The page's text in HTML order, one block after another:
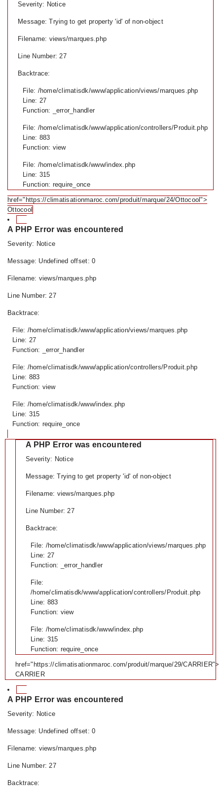
Severity: Notice
Message: Trying to get property 'id' of non-object
Filename: views/marques.php
Line Number: 27
Backtrace:
File: /home/climatisdk/www/application/views/marques.php
Line: 27
Function: _error_handler
File: /home/climatisdk/www/application/controllers/Produit.php
Line: 883
Function: view
File: /home/climatisdk/www/index.php
Line: 315
Function: require_once
href="https://climatisationmaroc.com/produit/marque/24/Ottocool">
Ottocool
A PHP Error was encountered
Severity: Notice
Message: Undefined offset: 0
Filename: views/marques.php
Line Number: 27
Backtrace:
File: /home/climatisdk/www/application/views/marques.php
Line: 27
Function: _error_handler
File: /home/climatisdk/www/application/controllers/Produit.php
Line: 883
Function: view
File: /home/climatisdk/www/index.php
Line: 315
Function: require_once
A PHP Error was encountered
Severity: Notice
Message: Trying to get property 'id' of non-object
Filename: views/marques.php
Line Number: 27
Backtrace:
File: /home/climatisdk/www/application/views/marques.php
Line: 27
Function: _error_handler
File:
/home/climatisdk/www/application/controllers/Produit.php
Line: 883
Function: view
File: /home/climatisdk/www/index.php
Line: 315
Function: require_once
href="https://climatisationmaroc.com/produit/marque/29/CARRIER">
CARRIER
A PHP Error was encountered
Severity: Notice
Message: Undefined offset: 0
Filename: views/marques.php
Line Number: 27
Backtrace: